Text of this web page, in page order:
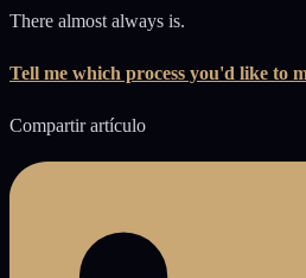
There almost always is.
Tell me which process you'd like to
Compartir artículo